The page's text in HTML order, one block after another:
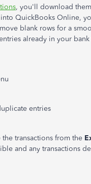
, you'll download
QuickBooks Online,
blank rows for a
already in your
entries
transactions from the
and any transactions